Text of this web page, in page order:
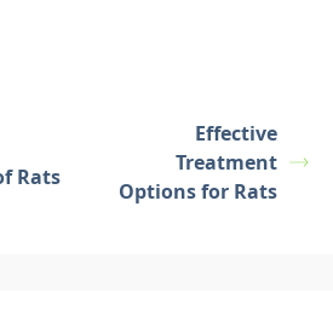
Rats
Effective
Treatment
Options for Rats